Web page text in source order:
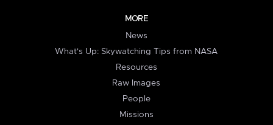
MORE
News
What's Up: Skywatching Tips from NASA
Resources
Raw Images
People
Missions